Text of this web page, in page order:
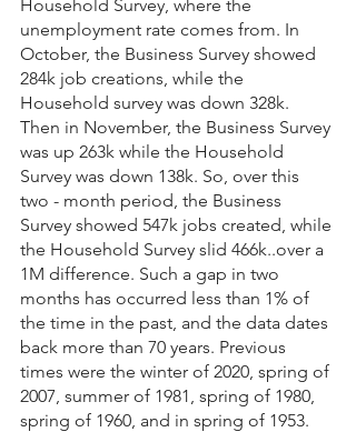
Household Survey, where the
unemployment rate comes from. In
October, the Business Survey showed
284k job creations, while the
Household survey was down 328k.
Then in November, the Business Survey
was up 263k while the Household
Survey was down 138k. So, over this
two - month period, the Business
Survey showed 547k jobs created, while
the Household Survey slid 466k..over a
1M difference. Such a gap in two
months has occurred less than 1% of
the time in the past, and the data dates
back more than 70 years. Previous
times were the winter of 2020, spring of
2007, summer of 1981, spring of 1980,
spring of 1960, and in spring of 1953.